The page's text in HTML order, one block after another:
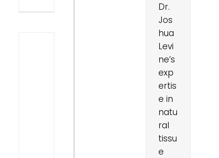
Dr.
Jos
hua
Levi
ne’s
exp
ertis
e in
natu
ral
tissu
e